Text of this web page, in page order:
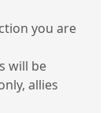
you are
will be
allies